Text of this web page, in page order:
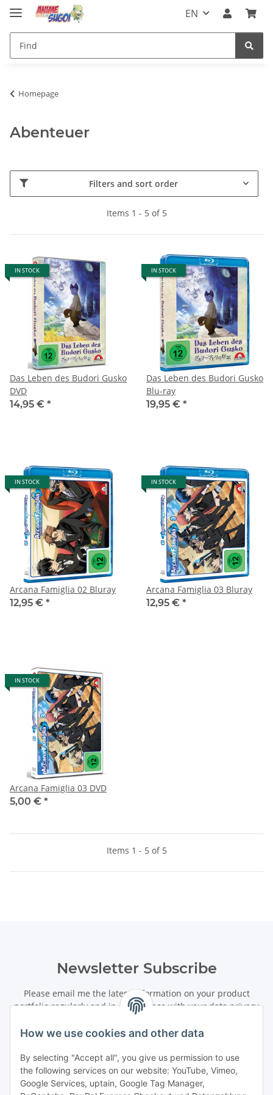
How we use cookies and other data
By selecting "Accept all", you give us permission to use
the following services on our website: YouTube, Vimeo,
Google Services, uptain, Google Tag Manager,
EN
Homepage
Abenteuer
Filters and sort order
Items 1 - 5 of 5
IN STOCK
Das Leben des Budori Gusko
DVD
14,95 € *
IN STOCK
Das Leben des Budori Gusko
Blu-ray
19,95 € *
IN STOCK
Arcana Famiglia 02 Bluray
12,95 € *
IN STOCK
Arcana Famiglia 03 Bluray
12,95 € *
IN STOCK
Arcana Famiglia 03 DVD
5,00 € *
Items 1 - 5 of 5
Newsletter Subscribe
Please email me the latest information on your product
portfolio regularly and in accordance with your dataprivacy
. I recognise that I can revoke my permission to receive
said emails at any time.
Subscribe
Newsletter Subscribe